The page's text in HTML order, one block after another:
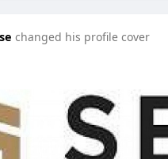
changed his profile cover